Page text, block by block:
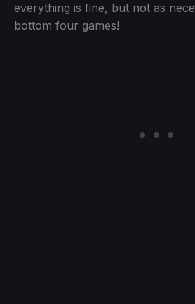
everything is fine, but not as
bottom four games!